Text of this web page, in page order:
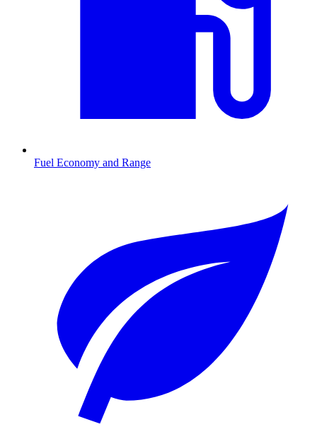
Fuel Economy and Range